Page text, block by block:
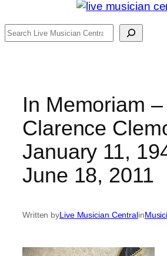
Search
In Memoriam –
Clarence
January 11,
June 18, 2011
Written byLive Musician Centralin